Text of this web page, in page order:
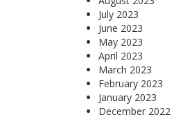
July 2023
June 2023
May 2023
April 2023
March 2023
February 2023
January 2023
December 2022